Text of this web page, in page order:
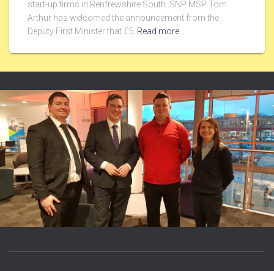
start-up firms in Renfrewshire South. SNP MSP Tom
Arthur has welcomed the announcement from the
Deputy First Minister that £5 Read more…